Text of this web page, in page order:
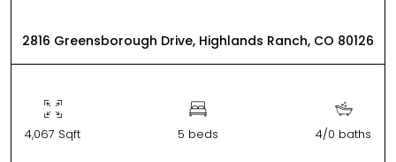
2816 Greensborough Drive, Highlands Ranch, CO 80126
4,067 Sqft 5 beds 4/0 baths